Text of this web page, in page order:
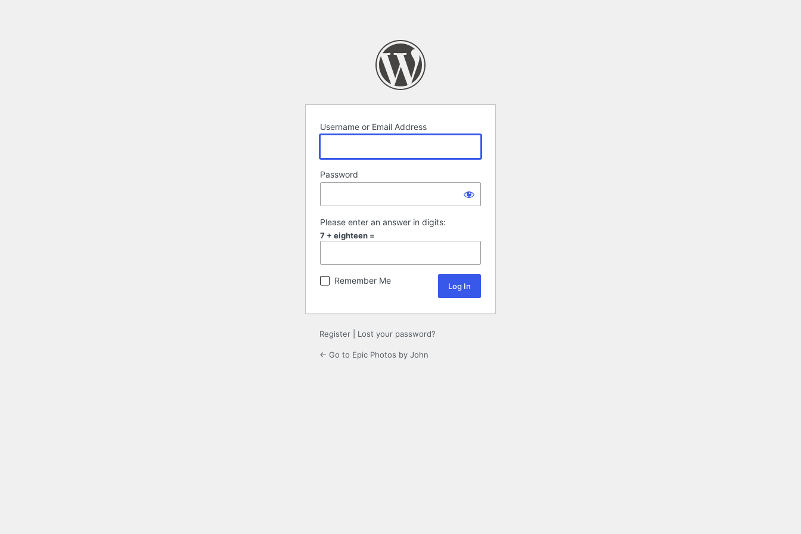
Username or Email Address
Password
Please enter an answer in digits:
7 + eighteen =
Remember Me
Register Lost your password?
← Go to Epic Photos by John